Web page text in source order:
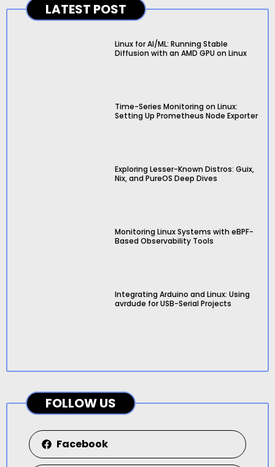
LATEST POST
Linux for AI/ML: Running Stable
Diffusion with an AMD GPU on Linux
Time-Series Monitoring on Linux:
Setting Up Prometheus Node Exporter
Exploring Lesser-Known Distros: Guix,
Nix, and PureOS Deep Dives
Monitoring Linux Systems with eBPF-
Based Observability Tools
Integrating Arduino and Linux: Using
avrdude for USB-Serial Projects
FOLLOW US
Facebook